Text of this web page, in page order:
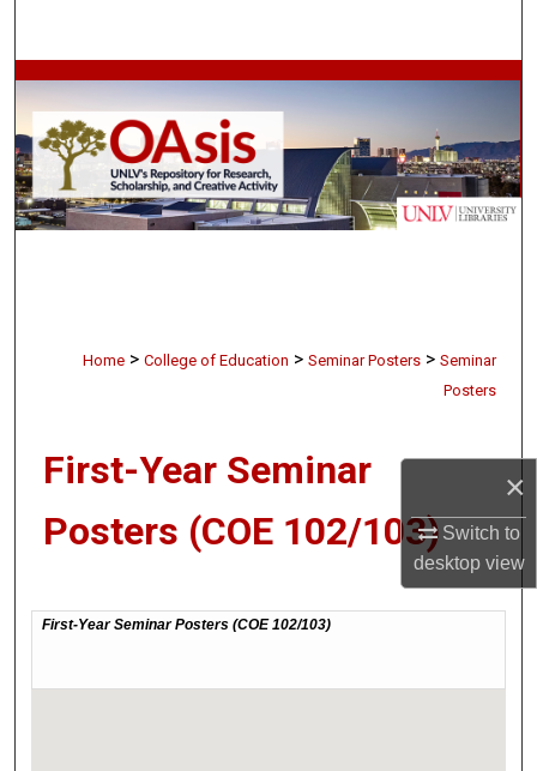
×
Switch to
desktopview
Browse Collections
My Account
About
Home > College of Education > Seminar Posters > Seminar
Posters
First-Year Seminar
Posters (COE 102/103)